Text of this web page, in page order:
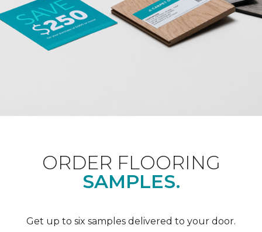
ORDER FLOORING
SAMPLES.
Get up to six samples delivered to your door.